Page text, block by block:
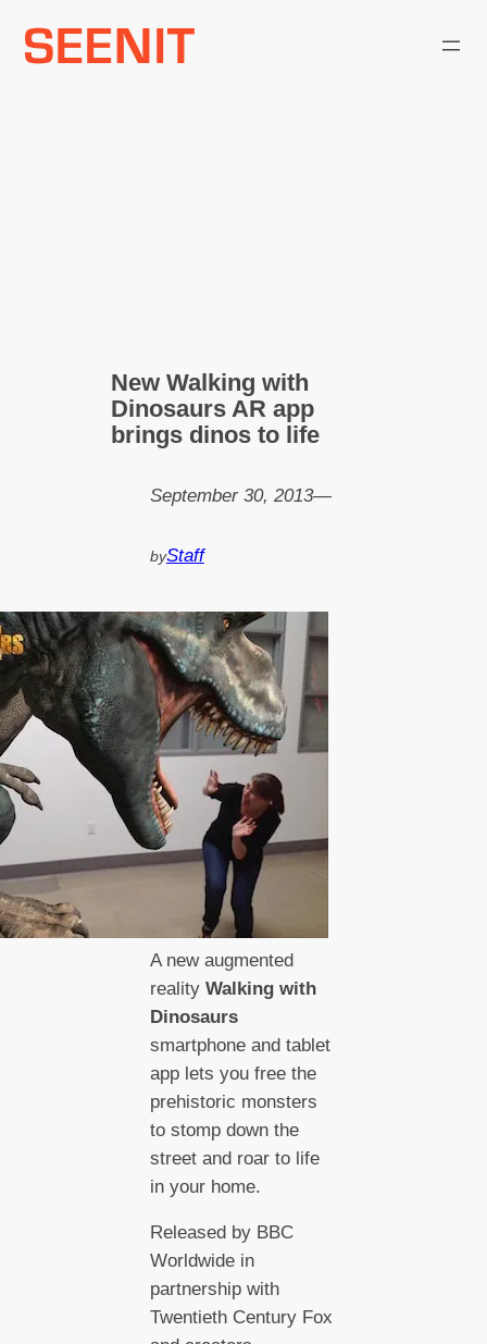
New Walking with
Dinosaurs AR app
brings dinos to life
September 30, 2013—
byStaff
A new augmented
reality Walking with
Dinosaurs
smartphone and tablet
app lets you free the
prehistoric monsters
to stomp down the
street and roar to life
in your home.
Released by BBC
Worldwide in
partnership with
Twentieth Century Fox